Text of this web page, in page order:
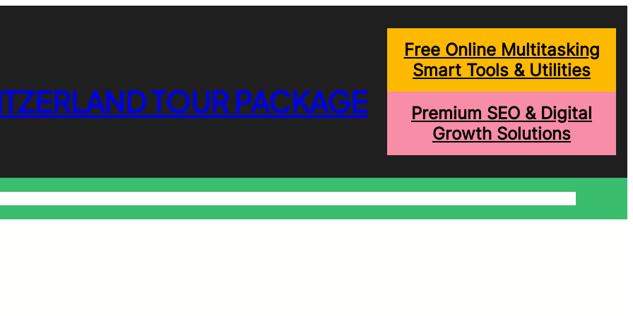
TOUR PACKAGE
Free Online Multitasking
Smart Tools & Utilities
Premium SEO & Digital
Growth Solutions